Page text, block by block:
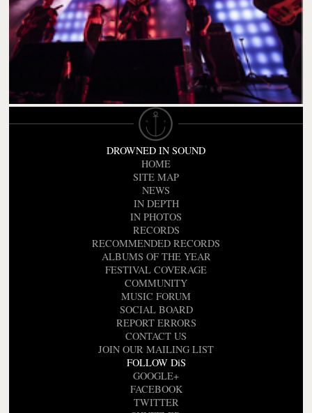
DROWNED IN SOUND
HOME
SITE MAP
NEWS
IN DEPTH
IN PHOTOS
RECORDS
RECOMMENDED RECORDS
ALBUMS OF THE YEAR
FESTIVAL COVERAGE
COMMUNITY
MUSIC FORUM
SOCIAL BOARD
REPORT ERRORS
CONTACT US
JOIN OUR MAILING LIST
FOLLOW DiS
GOOGLE+
FACEBOOK
TWITTER